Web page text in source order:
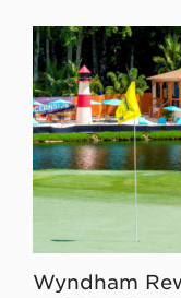
Wyndham